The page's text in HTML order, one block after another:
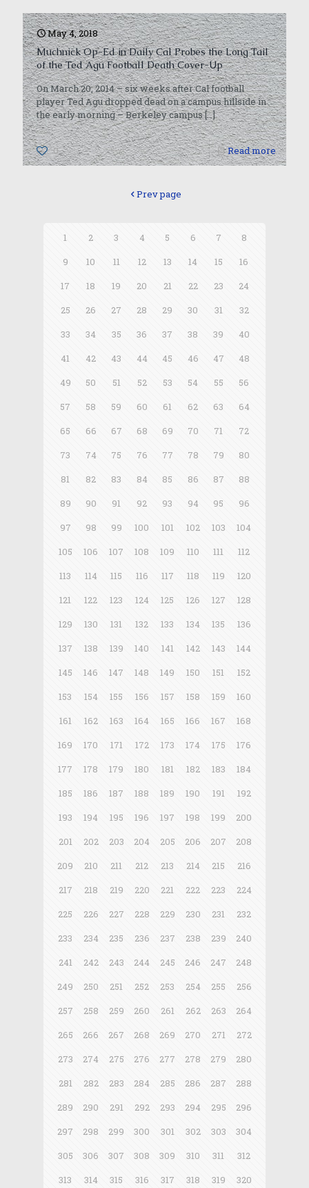
May 4, 2018
Muchnick Op-Ed in Daily Cal Probes the Long Tail
of the Ted Agu Football Death Cover-Up
On March 20, 2014 – six weeks after Cal football
player Ted Agu dropped dead on a campus hillside in
the early morning – Berkeley campus[…]
0 Read more
Prev page
1 2 3 4 5 6 7
8
9
10 11 12 13 14 15
16
17
18 19 20 21 22 23
24
25
26 27 28 29 30 31
32
33
34 35 36 37 38 39
40
41
42 43 44 45 46 47
48
49
50 51 52 53 54 55
56
57
58 59 60 61 62 63
64
65
66 67 68 69 70 71
72
73
74 75 76 77 78 79
80
81
82 83 84 85 86 87
88
89
90 91 92 93 94 95
96
97
98 99 100 101 102 103
104
105
106 107 108 109 110 111
112
113
114 115 116 117 118 119
120
121
122 123 124 125 126 127
128
129
130 131 132 133 134 135
136
137
138 139 140 141 142 143
144
145
146 147 148 149 150 151
152
153
154 155 156 157 158 159
160
161
162 163 164 165 166 167
168
169
170 171 172 173 174 175
176
177
178 179 180 181 182 183
184
185
186 187 188 189 190 191
192
193
194 195 196 197 198 199
200
201
202 203 204 205 206 207
208
209
210 211 212 213 214 215
216
217
218 219 220 221 222 223
224
225
226 227 228 229 230 231
232
233
234 235 236 237 238 239
240
241
242 243 244 245 246 247
248
249
250 251 252 253 254 255
256
257
258 259 260 261 262 263
264
265
266 267 268 269 270 271
272
273
274 275 276 277 278 279
280
281
282 283 284 285 286 287
288
289
290 291 292 293 294 295
296
297
298 299 300 301 302 303
304
305
306 307 308 309 310 311
312
313
314 315 316 317 318 319
320